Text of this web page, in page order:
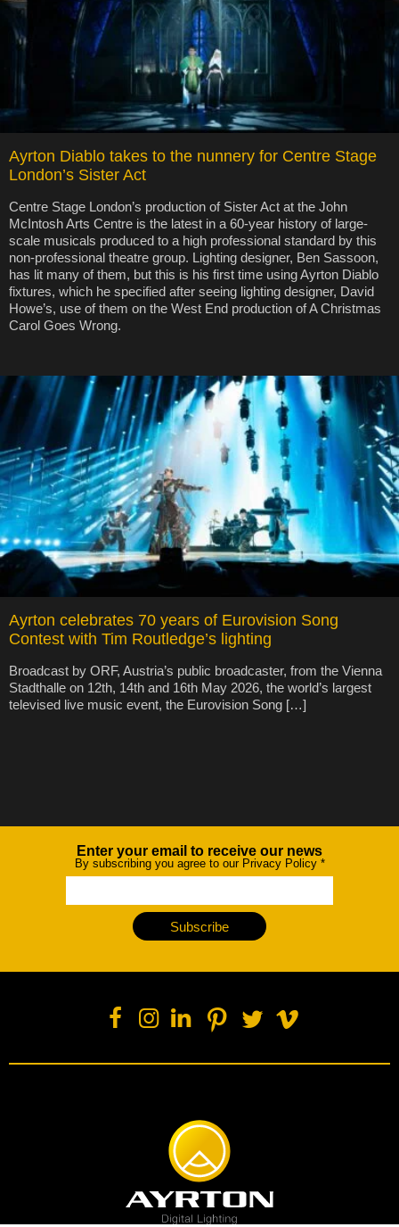
Ayrton Diablo takes to the nunnery for Centre Stage
London’s Sister Act
Centre Stage London’s production of Sister Act at the John
McIntosh Arts Centre is the latest in a 60-year history of large-
scale musicals produced to a high professional standard by this
non-professional theatre group. Lighting designer, Ben Sassoon,
has lit many of them, but this is his first time using Ayrton Diablo
fixtures, which he specified after seeing lighting designer, David
Howe’s, use of them on the West End production of A Christmas
Carol Goes Wrong.
Ayrton celebrates 70 years of Eurovision Song
Contest with Tim Routledge’s lighting
Broadcast by ORF, Austria’s public broadcaster, from the Vienna
Stadthalle on 12th, 14th and 16th May 2026, the world’s largest
televised live music event, the Eurovision Song […]
NewsletterEnter your email to receive our news
By subscribing you agree to our Privacy Policy *
Subscribe